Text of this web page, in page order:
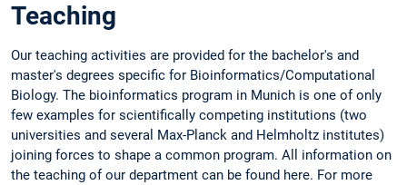
Teaching
Our teaching activities are provided for the bachelor's and
master's degrees specific for Bioinformatics/Computational
Biology. The bioinformatics program in Munich is one of only
few examples for scientifically competing institutions (two
universities and several Max-Planck and Helmholtz institutes)
joining forces to shape a common program. All information on
the teaching of our department can be found here. For more